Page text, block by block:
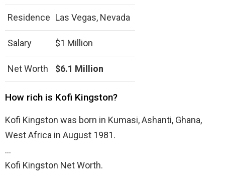
Residence Las Vegas, Nevada
Salary $1 Million
Net Worth $6.1 Million
How rich is Kofi Kingston?
Kofi Kingston was born in Kumasi, Ashanti, Ghana,
West Africa in August 1981.
…
Kofi Kingston Net Worth.